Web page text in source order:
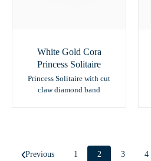
White Gold Cora
Princess Solitaire
Princess Solitaire with cut
claw diamond band
Previous 1 2 3 4